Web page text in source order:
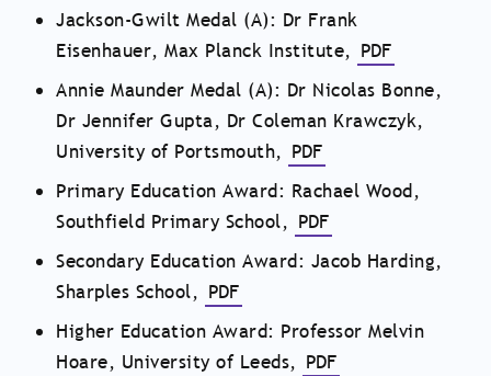
Jackson-Gwilt Medal (A): Dr Frank
Eisenhauer, Max Planck Institute, PDF
Annie Maunder Medal (A): Dr Nicolas Bonne,
Dr Jennifer Gupta, Dr Coleman Krawczyk,
University of Portsmouth, PDF
Primary Education Award: Rachael Wood,
Southfield Primary School, PDF
Secondary Education Award: Jacob Harding,
Sharples School, PDF
Higher Education Award: Professor Melvin
Hoare, University of Leeds, PDF